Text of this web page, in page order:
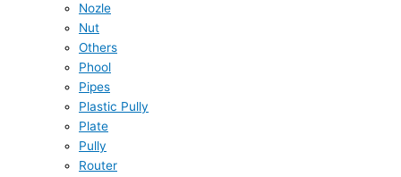
Nozle
Nut
Others
Phool
Pipes
Plastic Pully
Plate
Pully
Router